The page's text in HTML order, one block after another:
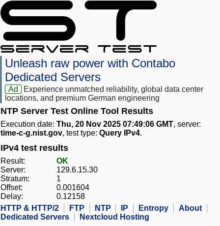
Unleash raw power with Contabo
Dedicated Servers
Ad
Experience unmatched reliability, global data center
locations, and premium German engineering
NTP Server Test Online Tool Results
Execution date: Thu, 20 Nov 2025 07:49:06 GMT, server:
time-c-g.nist.gov, test type: Query IPv4.
IPv4 test results
Result:
OK
Server:
129.6.15.30
Stratum:
1
Offset:
0.001604
Delay:
0.12158
HTTP & HTTP/2
FTP NTP IP Entropy
About
Dedicated Servers
Nextcloud Hosting